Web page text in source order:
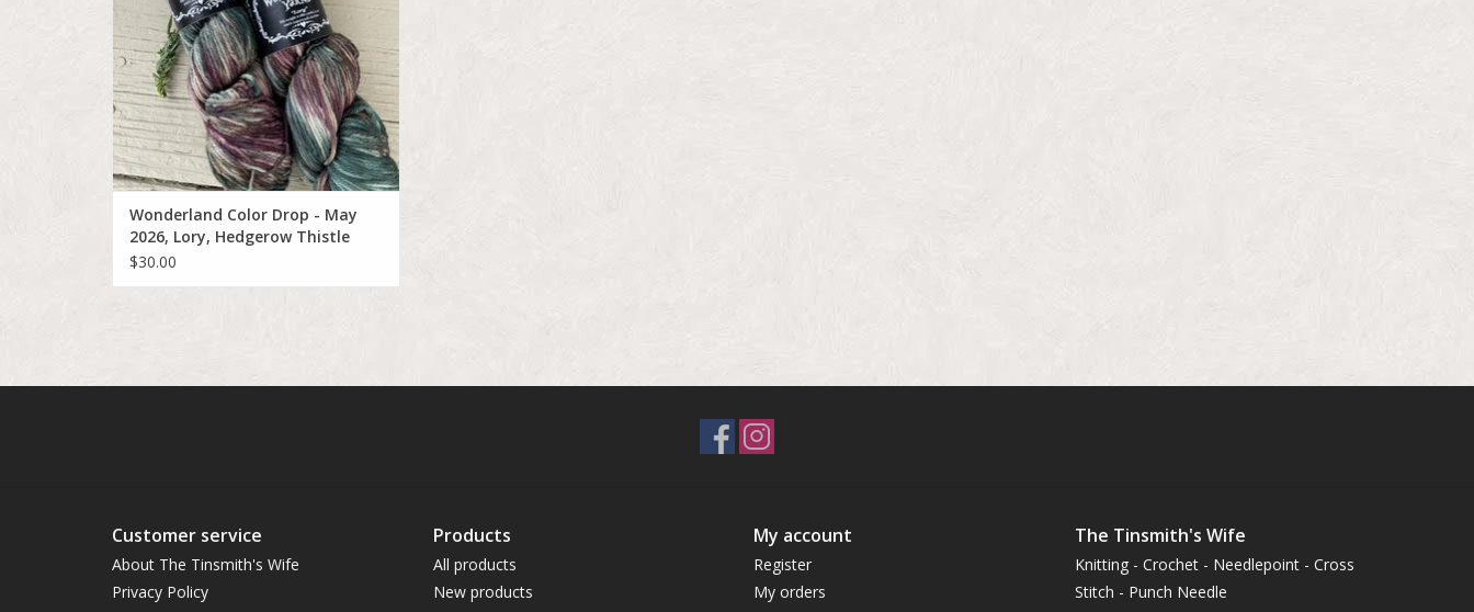
Wonderland Color Drop - May
2026, Lory, Hedgerow Thistle
$30.00
Customer service
About The Tinsmith's Wife
Privacy Policy
Products
All products
New products
My account
Register
My orders
The Tinsmith's Wife
Knitting - Crochet - Needlepoint - Cross
Stitch - Punch Needle